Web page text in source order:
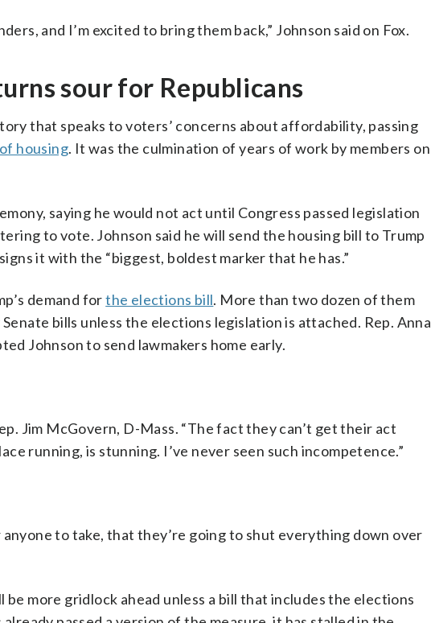
and I’m excited to bring them back,” Johnson said on Fox.
sour for Republicans
that speaks to voters’ concerns about affordability, passing
housing. It was the culmination of years of work by members on
saying he would not act until Congress passed legislation
to vote. Johnson said he will send the housing bill to Trump
it with the “biggest, boldest marker that he has.”
demand forthe elections bill. More than two dozen of them
bills unless the elections legislation is attached. Rep. Anna
Johnson to send lawmakers home early.
Jim McGovern, D-Mass. “The fact they can’t get their act
running, is stunning. I’ve never seen such incompetence.”
to take, that they’re going to shut everything down over
more gridlock ahead unless a bill that includes the elections